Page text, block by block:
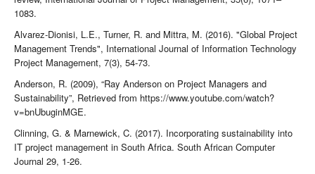
1083.
Alvarez-Dionisi, L.E., Turner, R. and Mittra, M. (2016). "Global Project
Management Trends", International Journal of Information Technology
Project Management, 7(3), 54-73.
Anderson, R. (2009), “Ray Anderson on Project Managers and
Sustainability”, Retrieved from https://www.youtube.com/watch?
v=bnUbuginMGE.
Clinning, G. & Marnewick, C. (2017). Incorporating sustainability into
IT project management in South Africa. South African Computer
Journal 29, 1-26.